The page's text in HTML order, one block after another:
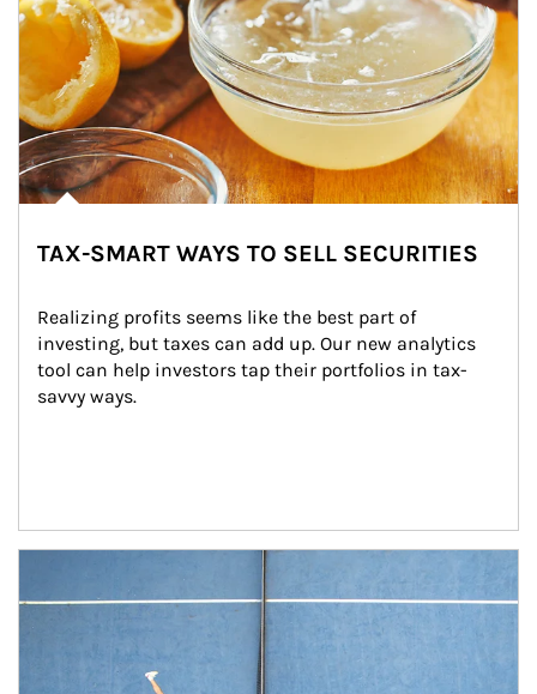
TAX-SMART WAYS TO SELL SECURITIES
Realizing profits seems like the best part of
investing, but taxes can add up. Our new analytics
tool can help investors tap their portfolios in tax-
savvy ways.